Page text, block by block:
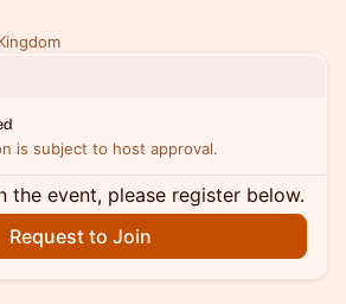
is subject to host approval.
the event, please register below.
Request to Join